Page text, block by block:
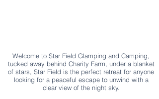
Welcome to Star Field Glamping and Camping,
tucked away behind Charity Farm, under a blanket
of stars, Star Field is the perfect retreat for anyone
looking for a peaceful escape to unwind with a
clear view of the night sky.